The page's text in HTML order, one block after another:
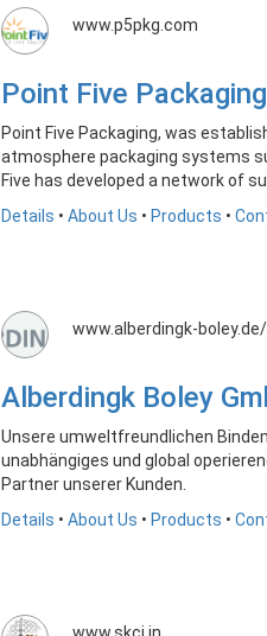
www.p5pkg.com
Point Five
Point Five Packaging, was
atmosphere packaging systems
Five has developed a network of
Details • About Us • Products •
www.alberdingk-
Alberdingk Boley
Unsere umweltfreundlichen
unabhängiges und global
Partner unserer Kunden.
Details • About Us • Products •